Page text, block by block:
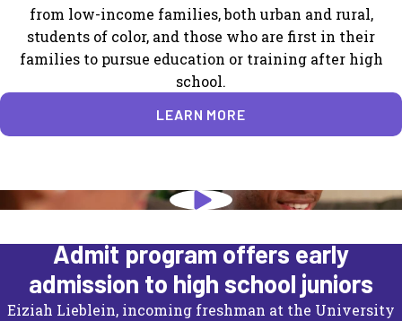
from low-income families, both urban and rural,
students of color, and those who are first in their
families to pursue education or training after high
school.
LEARN MORE
Admit program offers early
admission to high school juniors
Eiziah Lieblein, incoming freshman at the University